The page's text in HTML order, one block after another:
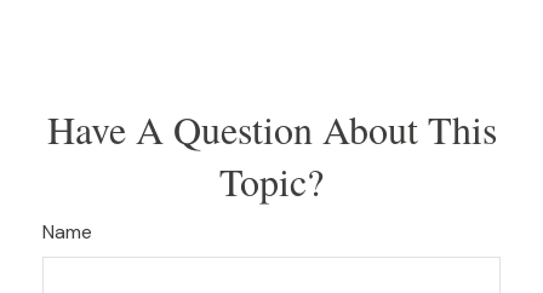
Have A Question About This
Topic?
Name